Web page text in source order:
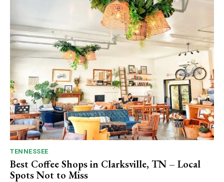
TENNESSEE
Best Coffee Shops in Clarksville, TN – Local
Spots Not to Miss